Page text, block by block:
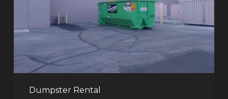
Dumpster Rental
Valley,
Vegas:
The
Perfect